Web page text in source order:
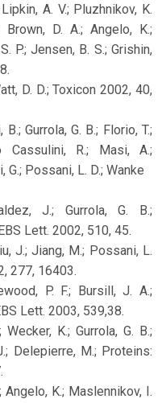
A. V.; Pluzhnikov, K.
D. A.; Angelo, K.;
P.; Jensen, B. S.; Grishin,
D. D.; Toxicon 2002, 40,
Gurrola, G. B.; Florio, T.;
Cassulini, R.; Masi, A.;
Possani, L. D.; Wanke
J.; Gurrola, G. B.;
Lett. 2002, 510, 45.
J.; Jiang, M.; Possani, L.
277, 16403.
P. F.; Bursill, J. A.;
Lett. 2003, 539,38.
K.; Gurrola, G. B.;
Delepierre, M.; Proteins:
Angelo, K.; Maslennikov, I.